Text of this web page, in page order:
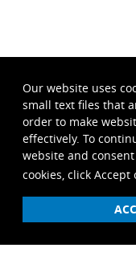
Our website uses
small text files that
order to make
effectively. To
website and
cookies, click Accept